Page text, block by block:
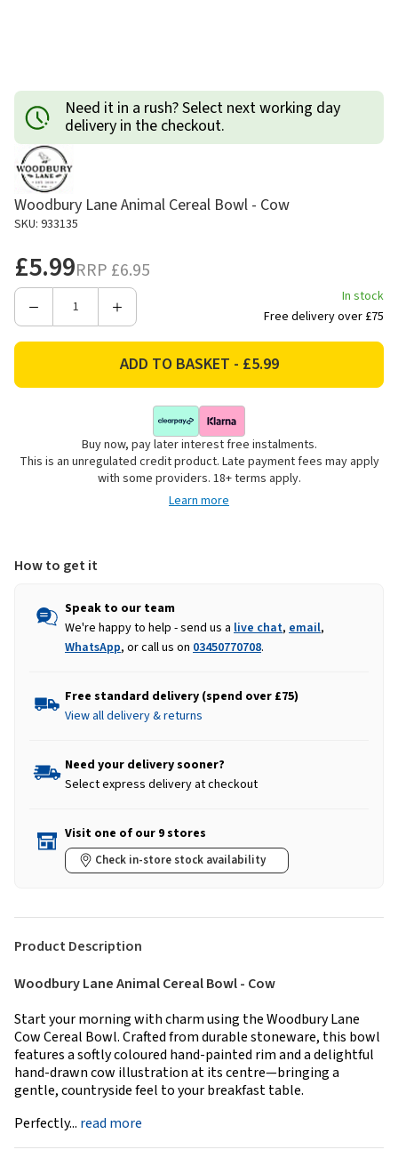
Need it in a rush? Select next working day
delivery in the checkout.
Woodbury Lane Animal Cereal Bowl - Cow
SKU: 933135
£5.99RRP £6.95
Decrease
Lane
-
Increase
Woodbury
Lane
Bowl
-
Cow
In stock
Free delivery over £75
Buy now, pay later interest free instalments.
This is an unregulated credit product. Late payment fees may apply
with some providers. 18+ terms apply.
Learn more
How to get it
Speak to our team
We're happy to help - send us a live chat, email,
WhatsApp, or call us on 03450770708.
Free standard delivery (spend over £75)
View all delivery & returns
Need your delivery sooner?
Select express delivery at checkout
Visit one of our 9 stores
Check in-store stock availability
Product Description
Woodbury Lane Animal Cereal Bowl - Cow
Start your morning with charm using the Woodbury Lane
Cow Cereal Bowl. Crafted from durable stoneware, this bowl
features a softly coloured hand-painted rim and a delightful
hand-drawn cow illustration at its centre—bringing a
gentle, countryside feel to your breakfast table.
Perfectly... read more